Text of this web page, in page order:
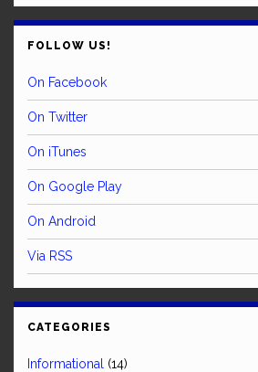
FOLLOW US!
On Facebook
On Twitter
On iTunes
On Google Play
On Android
Via RSS
CATEGORIES
Informational (14)